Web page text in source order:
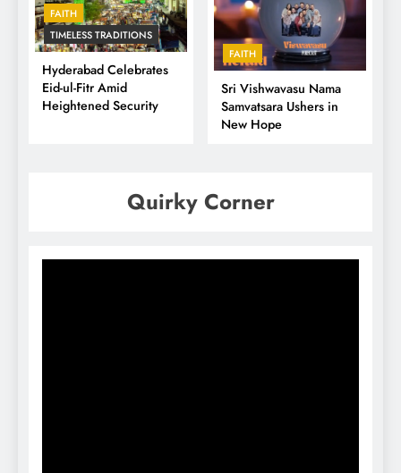
FAITH
TIMELESS TRADITIONS
Hyderabad Celebrates
Eid-ul-Fitr Amid
Heightened Security
FAITH
Sri Vishwavasu Nama
Samvatsara Ushers in
New Hope
Quirky Corner